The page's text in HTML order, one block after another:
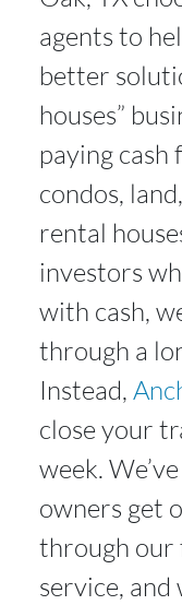
agents to
better
houses”
paying cash
condos,
rental
investors
with cash,
through a
Instead,
close your
week.
owners get
through our
service, and